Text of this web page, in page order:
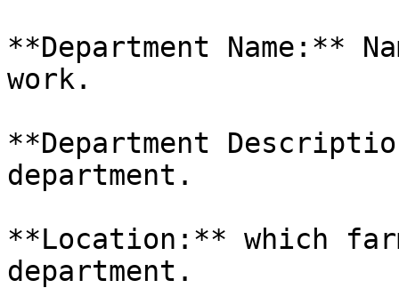
**Department Name:**
work.
**Department
department.
**Location:** which
department.